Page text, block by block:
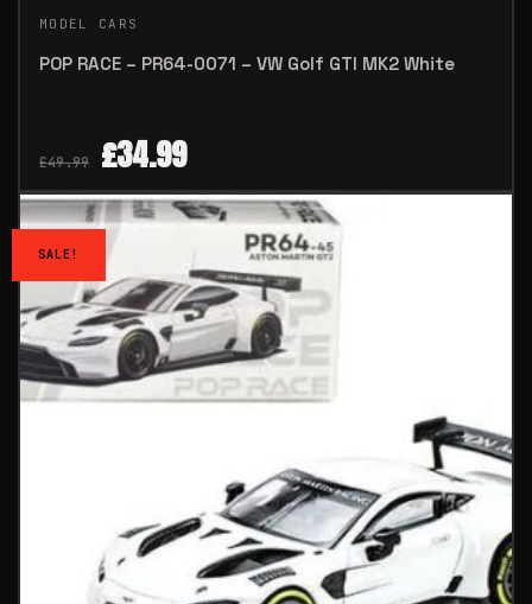
MODEL CARS
POP RACE – PR64-0071 – VW Golf GTI MK2 White
£49.99 £34.99
SALE!